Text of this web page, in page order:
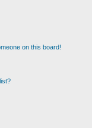
on this board!